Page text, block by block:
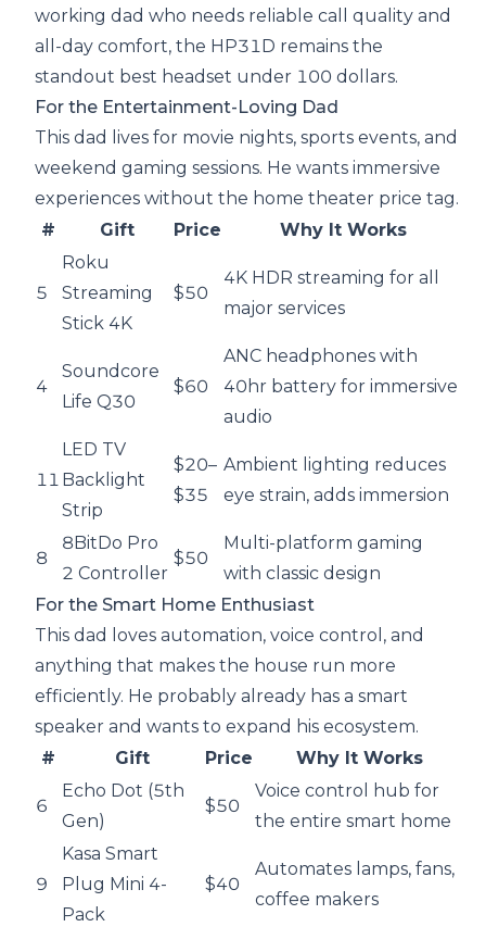
working dad who needs reliable call quality and
all-day comfort, the HP31D remains the
standout best headset under 100 dollars.
For the Entertainment-Loving Dad
This dad lives for movie nights, sports events, and
weekend gaming sessions. He wants immersive
experiences without the home theater price tag.
#
Gift Price Why It Works
5
Roku
Streaming
Stick 4K
$50
4K HDR streaming for all
major services
4
Soundcore
Life Q30
$60
ANC headphones with
40hr battery for immersive
audio
11
LED TV
Backlight
Strip
$20–
$35
Ambient lighting reduces
eye strain, adds immersion
8
8BitDo Pro
2 Controller
$50
Multi-platform gaming
with classic design
For the Smart Home Enthusiast
This dad loves automation, voice control, and
anything that makes the house run more
efficiently. He probably already has a smart
speaker and wants to expand his ecosystem.
#
Gift Price Why It Works
6
Echo Dot (5th
Gen)
$50
Voice control hub for
the entire smart home
9
Kasa Smart
Plug Mini 4-
Pack
$40
Automates lamps, fans,
coffee makers